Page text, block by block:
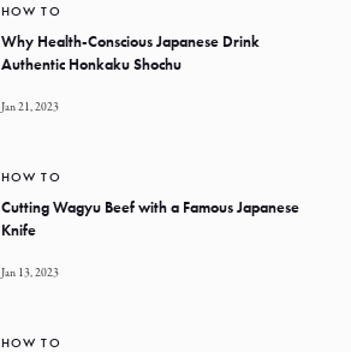
HOW TO
Why Health-Conscious Japanese Drink
Authentic Honkaku Shochu
Jan 21, 2023
HOW TO
Cutting Wagyu Beef with a Famous Japanese
Knife
Jan 13, 2023
HOW TO